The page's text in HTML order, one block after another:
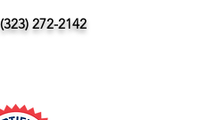
(323) 272-2142